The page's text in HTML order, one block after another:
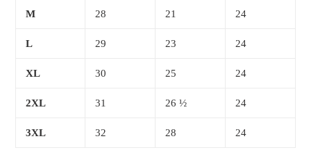
M 28 21 24
L 29 23 24
XL 30 25 24
2XL 31 26 ½ 24
3XL 32 28 24